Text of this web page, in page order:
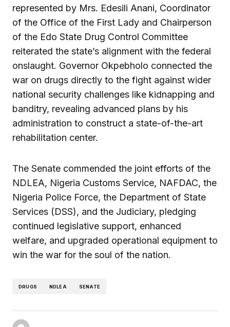
represented by Mrs. Edesili Anani, Coordinator
of the Office of the First Lady and Chairperson
of the Edo State Drug Control Committee
reiterated the state’s alignment with the federal
onslaught. Governor Okpebholo connected the
war on drugs directly to the fight against wider
national security challenges like kidnapping and
banditry, revealing advanced plans by his
administration to construct a state-of-the-art
rehabilitation center.
The Senate commended the joint efforts of the
NDLEA, Nigeria Customs Service, NAFDAC, the
Nigeria Police Force, the Department of State
Services (DSS), and the Judiciary, pledging
continued legislative support, enhanced
welfare, and upgraded operational equipment to
win the war for the soul of the nation.
DRUGS NDLEA SENATE